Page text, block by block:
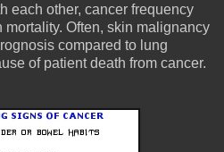
each other, cancer frequency
Often, skin malignancy
compared to lung
of patient death from cancer.